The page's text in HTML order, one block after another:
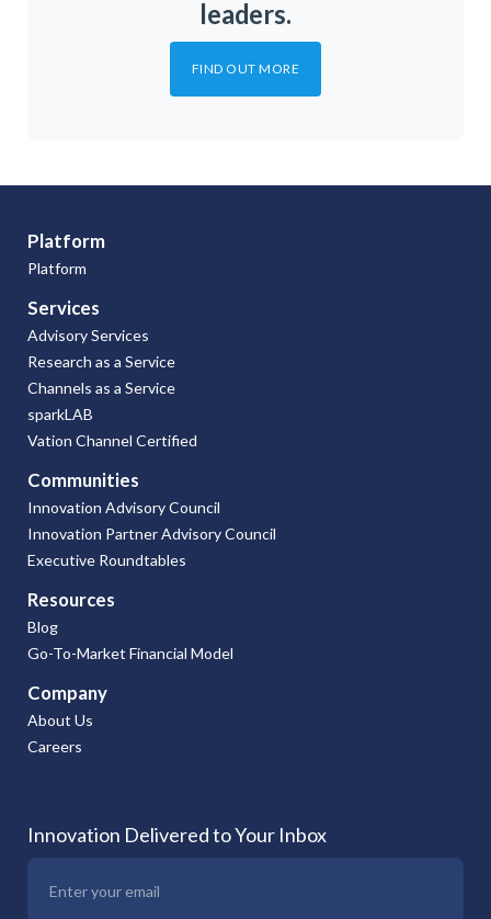
leaders.
FIND OUT MORE
Platform
Platform
Services
Advisory Services
Research as a Service
Channels as a Service
sparkLAB
Vation Channel Certified
Communities
Innovation Advisory Council
Innovation Partner Advisory Council
Executive Roundtables
Resources
Blog
Go-To-Market Financial Model
Company
About Us
Careers
Innovation Delivered to Your Inbox